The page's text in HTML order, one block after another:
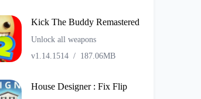
Kick The Buddy Remastered
Unlock all weapons
v1.14.1514/ 187.06MB
House Designer : Fix Flip